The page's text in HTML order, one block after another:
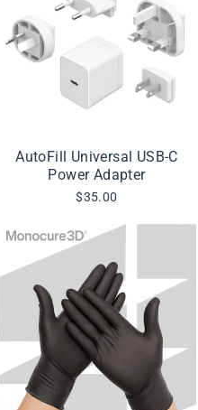
AutoFill Universal USB-C
Power Adapter
$35.00